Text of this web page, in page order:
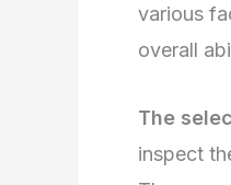
various
overall
The
inspect